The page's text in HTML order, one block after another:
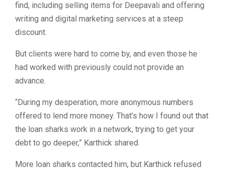
find, including selling items for Deepavali and offering
writing and digital marketing services at a steep
discount.
But clients were hard to come by, and even those he
had worked with previously could not provide an
advance.
“During my desperation, more anonymous numbers
offered to lend more money. That’s how I found out that
the loan sharks work in a network, trying to get your
debt to go deeper,” Karthick shared.
More loan sharks contacted him, but Karthick refused